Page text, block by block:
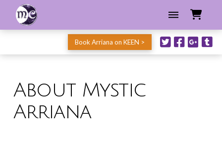
Book Arriana on KEEN >
About Mystic
Arriana